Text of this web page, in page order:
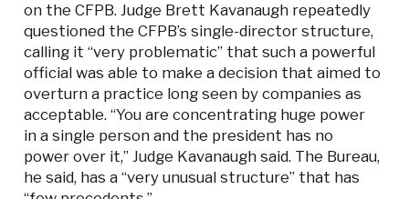
on the CFPB. Judge Brett Kavanaugh repeatedly
questioned the CFPB’s single-director structure,
calling it “very problematic” that such a powerful
official was able to make a decision that aimed to
overturn a practice long seen by companies as
acceptable. “You are concentrating huge power
in a single person and the president has no
power over it,” Judge Kavanaugh said. The Bureau,
he said, has a “very unusual structure” that has